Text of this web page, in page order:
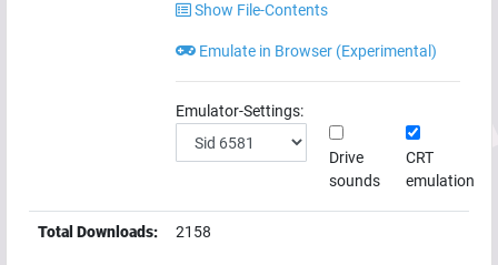
Show File-Contents
Emulate in Browser (Experimental)
Emulator-Settings:
Drive
sounds
CRT
emulation
Total Downloads: 2158